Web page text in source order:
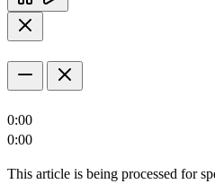
0:00
0:00
This article is being processed for